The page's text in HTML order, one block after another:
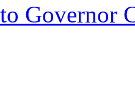
Governor